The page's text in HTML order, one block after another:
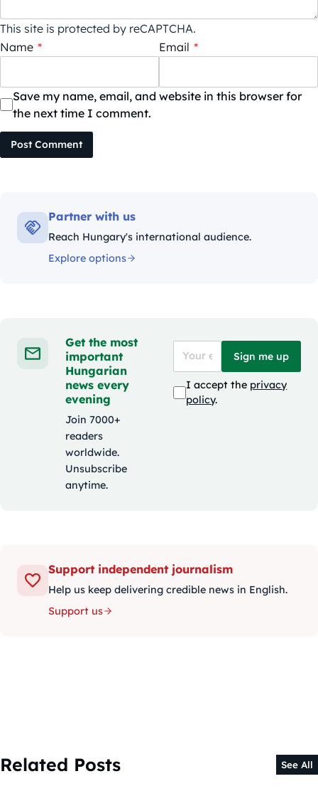
This site is protected by reCAPTCHA.
Name * Email *
Save my name, email, and website in this browser for
the next time I comment.
Post Comment
Partner with us
Reach Hungary's international audience.
Explore options
Get the most
important
Hungarian
news every
evening
Join 7000+
readers
worldwide.
Unsubscribe
anytime.
Sign me up
I accept the privacy
policy.
Support independent journalism
Help us keep delivering credible news in English.
Support us
Related Posts See All